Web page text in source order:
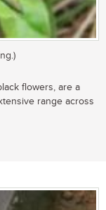
flowers, are a
range across